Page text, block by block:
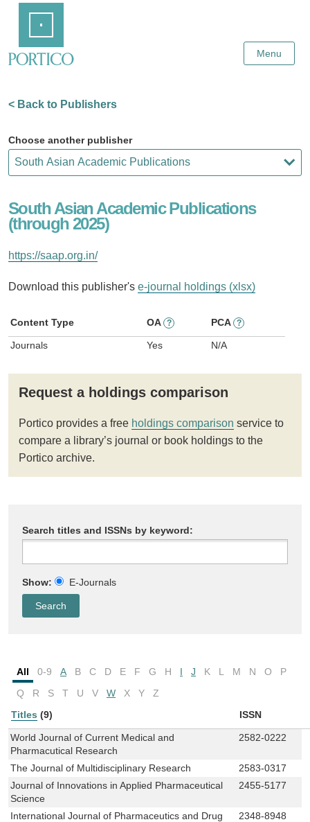
Content
Menu
< Back to Publishers
Choose another publisher
South Asian Academic Publications
(through 2025)
https://saap.org.in/
Download this publisher's e-journal holdings (xlsx)
Content Type OA ? PCA ?
Journals Yes N/A
Request a holdings comparison
Portico provides a free holdings comparison service to
compare a library’s journal or book holdings to the
Portico archive.
Search titles and ISSNs by keyword:
Show: E-Journals
All 0-9 A B C D E F G H I J K L M N O
P
Q
R S T U V W X Y
Z
Titles (9) ISSN
World Journal of Current Medical and
Pharmacutical Research
2582-0222
The Journal of Multidisciplinary Research
2583-0317
Journal of Innovations in Applied Pharmaceutical
Science
2455-5177
International Journal of Pharmaceutics and Drug
2348-8948